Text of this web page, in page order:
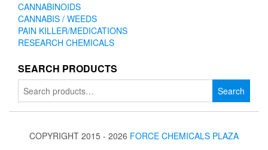
CANNABINOIDS
CANNABIS / WEEDS
PAIN KILLER/MEDICATIONS
RESEARCH CHEMICALS
SEARCH PRODUCTS
Search
for:
Search
COPYRIGHT 2015 - 2026 FORCE CHEMICALS PLAZA